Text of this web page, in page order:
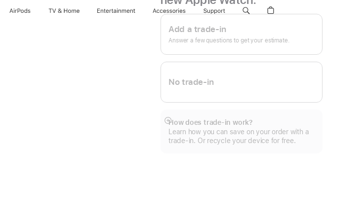
AirPods TV & Home Entertainment Accessories Support
Footnote
Apple
Trade
In.
Add a trade-in
Answer a few questions to get your estimate.
No trade-in
How does trade-in work?
Learn how you can save on your order with a
trade-in. Or recycle your device for free.
Show
more